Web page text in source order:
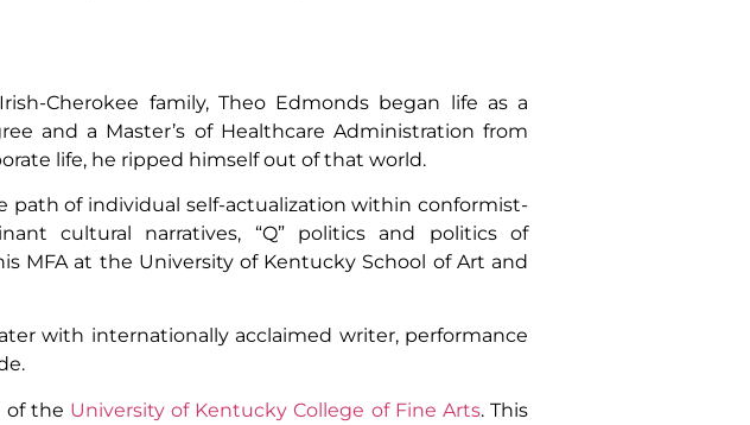
Cherokee family, Theo Edmonds began life as a
and a Master’s of Healthcare Administration from
life, he ripped himself out of that world.
path of individual self-actualization within conformist-
cultural narratives, “Q” politics and politics of
MFA at the University of Kentucky School of Art and
with internationally acclaimed writer, performance
of the University of Kentucky College of Fine Arts. This